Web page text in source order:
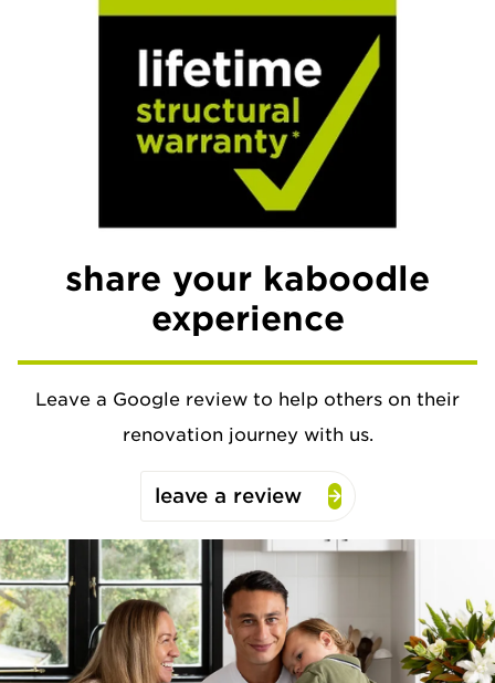
share your kaboodle
experience
Leave a Google review to help others on their
renovation journey with us.
leave a review